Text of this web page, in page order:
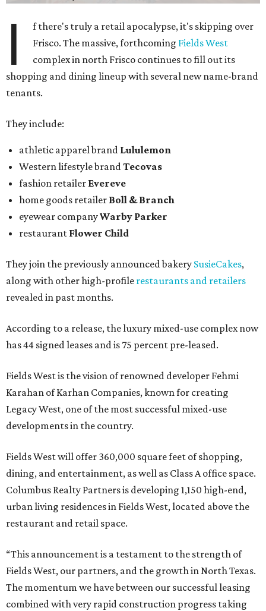
I
f there's truly a retail apocalypse, it's skipping over
Frisco. The massive, forthcoming Fields West
complex in north Frisco continues to fill out its
shopping and dining lineup with several new name-brand
tenants.
They include:
athletic apparel brand Lululemon
Western lifestyle brandTecovas
fashion retailer Evereve
home goods retailer Boll & Branch
eyewear companyWarby Parker
restaurant Flower Child
They join the previously announced bakery SusieCakes,
along with other high-profile restaurants and retailers
revealed in past months.
According to a release, the luxury mixed-use complex now
has 44 signed leases and is 75 percent pre-leased.
Fields West is the vision of renowned developer Fehmi
Karahan of Karhan Companies, known for creating
Legacy West, one of the most successful mixed-use
developments in the country.
Fields West will offer 360,000 square feet of shopping,
dining, and entertainment, as well as Class A office space.
Columbus Realty Partners is developing 1,150 high-end,
urban living residences in Fields West, located above the
restaurant and retail space.
“This announcement is a testament to the strength of
Fields West, our partners, and the growth in North Texas.
The momentum we have between our successful leasing
combined with very rapid construction progress taking